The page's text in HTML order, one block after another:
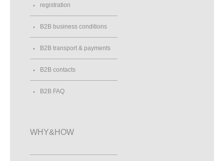
registration
B2B business conditions
B2B transport & payments
B2B contacts
B2B FAQ
WHY&HOW